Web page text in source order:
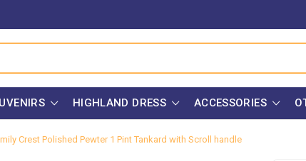
HIGHLAND DRESS ACCESSORIES
Crest Polished Pewter 1 Pint Tankard with Scroll handle